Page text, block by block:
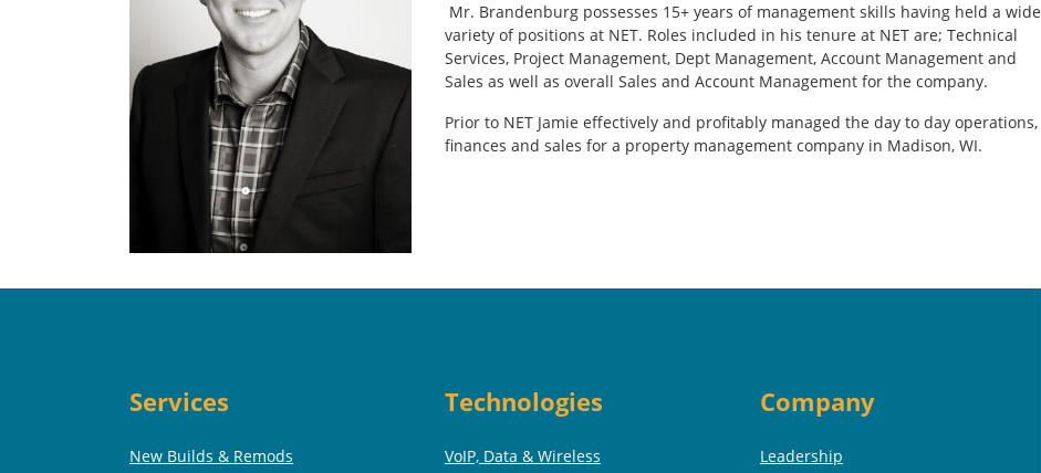
Mr. Brandenburg possesses 15+ years of management skills having held a wide
variety of positions at NET. Roles included in his tenure at NET are; Technical
Services, Project Management, Dept Management, Account Management and
Sales as well as overall Sales and Account Management for the company.
Prior to NET Jamie effectively and profitably managed the day to day operations,
finances and sales for a property management company in Madison, WI.
Services
New Builds & Remods
Technologies
VoIP, Data & Wireless
Company
Leadership